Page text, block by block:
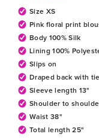
Size XS
Pink floral print
Body 100% Silk
Lining 100%
Slips on
Draped back with
Sleeve length 13"
Shoulder to
Waist 38"
Total length 25"